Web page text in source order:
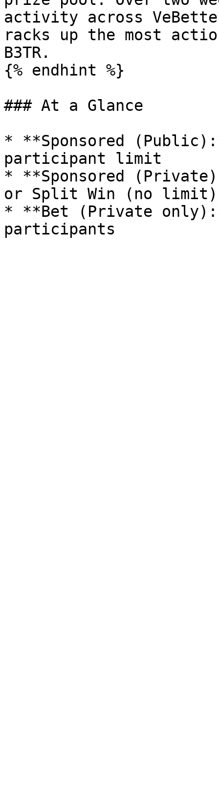
activity across
racks up the most
B3TR.
{% endhint %}
### At a Glance
* **Sponsored
participant limit
* **Sponsored
or Split Win (no limit)
* **Bet (Private